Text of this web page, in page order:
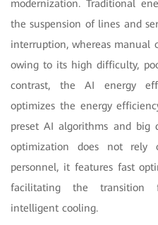
modernization. Traditional
the suspension of lines and
interruption, whereas manual
owing to its high difficulty,
contrast, the AI energy
optimizes the energy
preset AI algorithms and big
optimization does not rely
personnel, it features fast
facilitating the transition
intelligent cooling.